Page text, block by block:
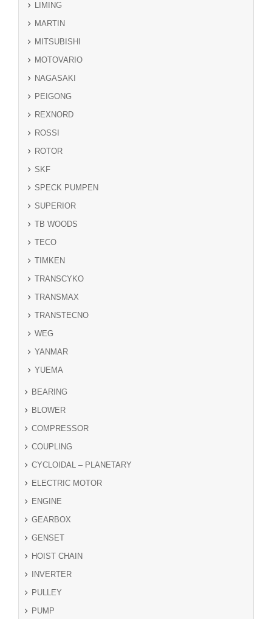
LIMING
MARTIN
MITSUBISHI
MOTOVARIO
NAGASAKI
PEIGONG
REXNORD
ROSSI
ROTOR
SKF
SPECK PUMPEN
SUPERIOR
TB WOODS
TECO
TIMKEN
TRANSCYKO
TRANSMAX
TRANSTECNO
WEG
YANMAR
YUEMA
BEARING
BLOWER
COMPRESSOR
COUPLING
CYCLOIDAL – PLANETARY
ELECTRIC MOTOR
ENGINE
GEARBOX
GENSET
HOIST CHAIN
INVERTER
PULLEY
PUMP